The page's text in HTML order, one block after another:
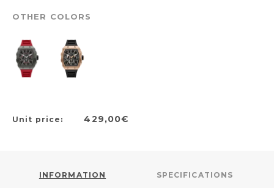
OTHER COLORS
Unit price: 429,00€
INFORMATION SPECIFICATIONS